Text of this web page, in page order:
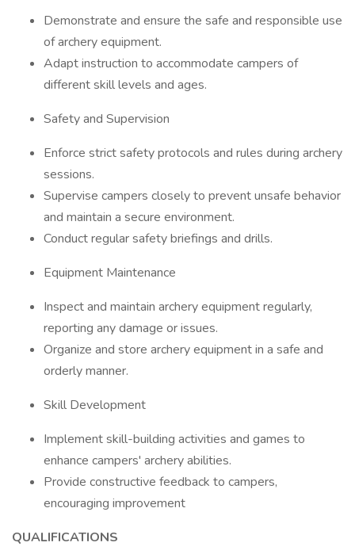
Demonstrate and ensure the safe and responsible use
of archery equipment.
Adapt instruction to accommodate campers of
different skill levels and ages.
Safety and Supervision
Enforce strict safety protocols and rules during archery
sessions.
Supervise campers closely to prevent unsafe behavior
and maintain a secure environment.
Conduct regular safety briefings and drills.
Equipment Maintenance
Inspect and maintain archery equipment regularly,
reporting any damage or issues.
Organize and store archery equipment in a safe and
orderly manner.
Skill Development
Implement skill-building activities and games to
enhance campers' archery abilities.
Provide constructive feedback to campers,
encouraging improvement
QUALIFICATIONS